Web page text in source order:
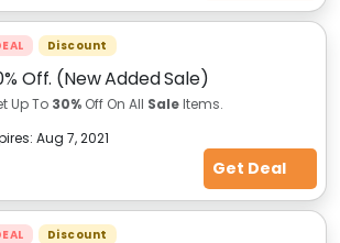
Discount
Off. (New Added Sale)
Up To 30%Off On All SaleItems.
Aug 7, 2021
Get Deal
Discount